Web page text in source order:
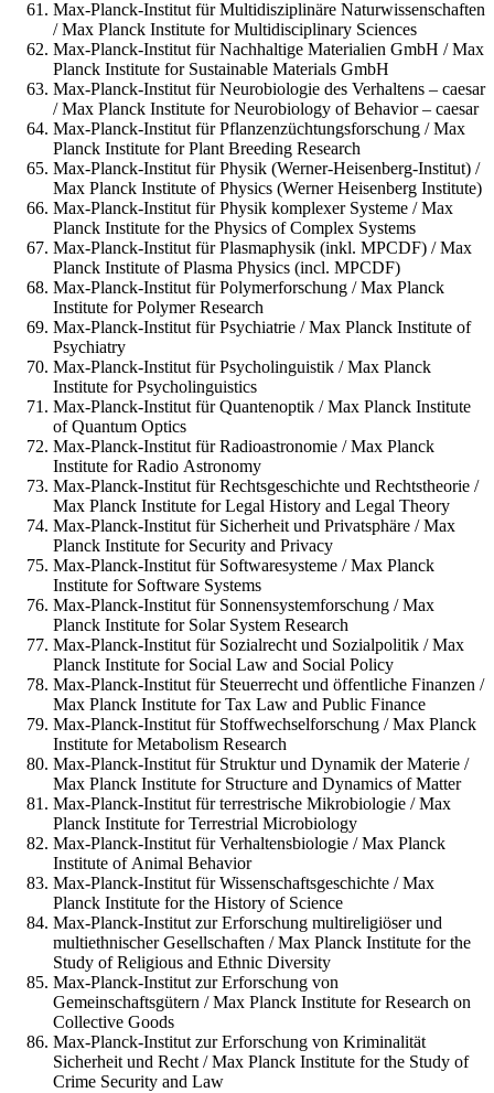
Max-Planck-Institut für Multidisziplinäre Naturwissenschaften
/ Max Planck Institute for Multidisciplinary Sciences
Max-Planck-Institut für Nachhaltige Materialien GmbH / Max
Planck Institute for Sustainable Materials GmbH
Max-Planck-Institut für Neurobiologie des Verhaltens – caesar
/ Max Planck Institute for Neurobiology of Behavior – caesar
Max-Planck-Institut für Pflanzenzüchtungsforschung / Max
Planck Institute for Plant Breeding Research
Max-Planck-Institut für Physik (Werner-Heisenberg-Institut) /
Max Planck Institute of Physics (Werner Heisenberg Institute)
Max-Planck-Institut für Physik komplexer Systeme / Max
Planck Institute for the Physics of Complex Systems
Max-Planck-Institut für Plasmaphysik (inkl. MPCDF) / Max
Planck Institute of Plasma Physics (incl. MPCDF)
Max-Planck-Institut für Polymerforschung / Max Planck
Institute for Polymer Research
Max-Planck-Institut für Psychiatrie / Max Planck Institute of
Psychiatry
Max-Planck-Institut für Psycholinguistik / Max Planck
Institute for Psycholinguistics
Max-Planck-Institut für Quantenoptik / Max Planck Institute
of Quantum Optics
Max-Planck-Institut für Radioastronomie / Max Planck
Institute for Radio Astronomy
Max-Planck-Institut für Rechtsgeschichte und Rechtstheorie /
Max Planck Institute for Legal History and Legal Theory
Max-Planck-Institut für Sicherheit und Privatsphäre / Max
Planck Institute for Security and Privacy
Max-Planck-Institut für Softwaresysteme / Max Planck
Institute for Software Systems
Max-Planck-Institut für Sonnensystemforschung / Max
Planck Institute for Solar System Research
Max-Planck-Institut für Sozialrecht und Sozialpolitik / Max
Planck Institute for Social Law and Social Policy
Max-Planck-Institut für Steuerrecht und öffentliche Finanzen /
Max Planck Institute for Tax Law and Public Finance
Max-Planck-Institut für Stoffwechselforschung / Max Planck
Institute for Metabolism Research
Max-Planck-Institut für Struktur und Dynamik der Materie /
Max Planck Institute for Structure and Dynamics of Matter
Max-Planck-Institut für terrestrische Mikrobiologie / Max
Planck Institute for Terrestrial Microbiology
Max-Planck-Institut für Verhaltensbiologie / Max Planck
Institute of Animal Behavior
Max-Planck-Institut für Wissenschaftsgeschichte / Max
Planck Institute for the History of Science
Max-Planck-Institut zur Erforschung multireligiöser und
multiethnischer Gesellschaften / Max Planck Institute for the
Study of Religious and Ethnic Diversity
Max-Planck-Institut zur Erforschung von
Gemeinschaftsgütern / Max Planck Institute for Research on
Collective Goods
Max-Planck-Institut zur Erforschung von Kriminalität
Sicherheit und Recht / Max Planck Institute for the Study of
Crime Security and Law